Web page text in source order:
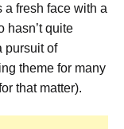
a fresh face with a
hasn’t quite
pursuit of
theme for many
that matter).